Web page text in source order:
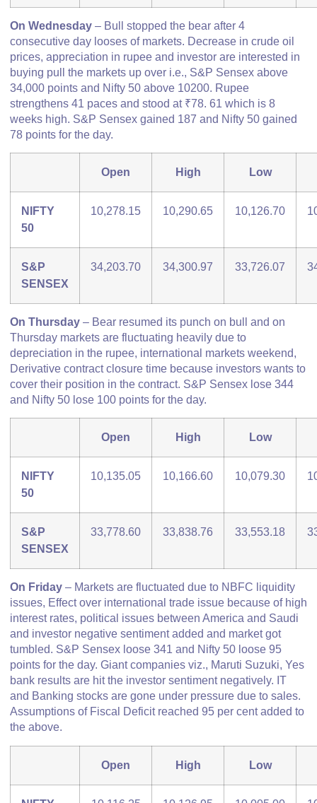
On Wednesday – Bull stopped the bear after 4
consecutive day looses of markets. Decrease in crude oil
prices, appreciation in rupee and investor are interested in
buying pull the markets up over i.e., S&P Sensex above
34,000 points and Nifty 50 above 10200. Rupee
strengthens 41 paces and stood at ₹78. 61 which is 8
weeks high. S&P Sensex gained 187 and Nifty 50 gained
78 points for the day.
Open High Low
NIFTY
50
10,278.15 10,290.65 10,126.70
S&P
SENSEX
34,203.70 34,300.97 33,726.07
On Thursday – Bear resumed its punch on bull and on
Thursday markets are fluctuating heavily due to
depreciation in the rupee, international markets weekend,
Derivative contract closure time because investors wants to
cover their position in the contract. S&P Sensex lose 344
and Nifty 50 lose 100 points for the day.
Open High Low
NIFTY
50
10,135.05 10,166.60 10,079.30
S&P
SENSEX
33,778.60 33,838.76 33,553.18
On Friday – Markets are fluctuated due to NBFC liquidity
issues, Effect over international trade issue because of high
interest rates, political issues between America and Saudi
and investor negative sentiment added and market got
tumbled. S&P Sensex loose 341 and Nifty 50 loose 95
points for the day. Giant companies viz., Maruti Suzuki, Yes
bank results are hit the investor sentiment negatively. IT
and Banking stocks are gone under pressure due to sales.
Assumptions of Fiscal Deficit reached 95 per cent added to
the above.
Open High Low